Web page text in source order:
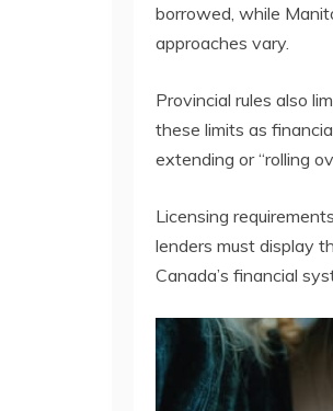
borrowed, while
approaches vary.
Provincial rules also
these limits as
extending or “rolling
Licensing
lenders must display
Canada’s financial